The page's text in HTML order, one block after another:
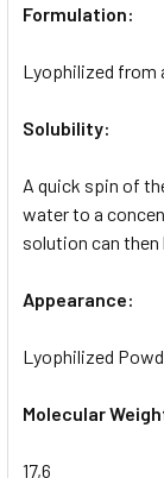
Formulation:
Lyophilized from
Solubility:
A quick spin of
water to a
solution can
Appearance:
Lyophilized
Molecular
17,6